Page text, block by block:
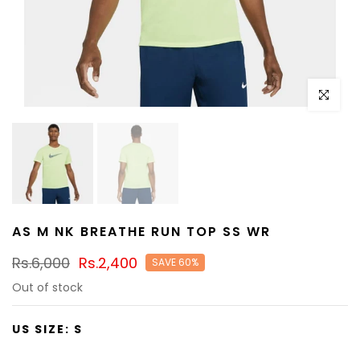
Click to
AS M NK BREATHE RUN TOP SS WR
Rs.6,000 Rs.2,400 SAVE 60%
Out of stock
US SIZE: S